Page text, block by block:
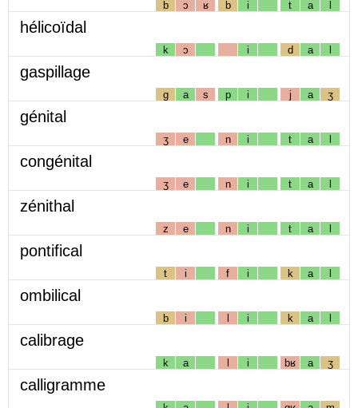
b ɔ ʁ b i t a l
hélicoïdal
k ɔ i d a l
gaspillage
g a s p i j a ʒ
génital
ʒ e n i t a l
congénital
ʒ e n i t a l
zénithal
z e n i t a l
pontifical
t i f i k a l
ombilical
b i l i k a l
calibrage
k a l i bʁ a ʒ
calligramme